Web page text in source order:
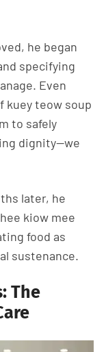
he began
specifying
Even
kuey teow soup
to safely
dignity—we
later, he
kiow mee
food as
sustenance.
The